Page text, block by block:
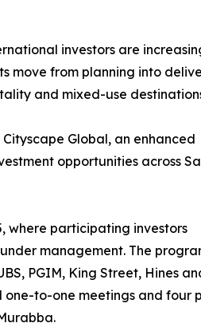
investors are
move from planning into
and mixed-use
Global, an enhanced
opportunities across
where participating investors
management. The
PGIM, King Street, Hines
to-one meetings and four